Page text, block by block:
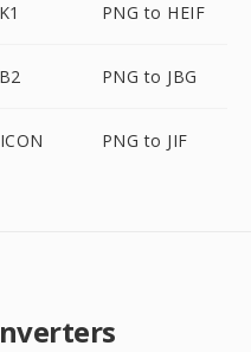
PNG to HEIF
PNG to JBG
PNG to JIF